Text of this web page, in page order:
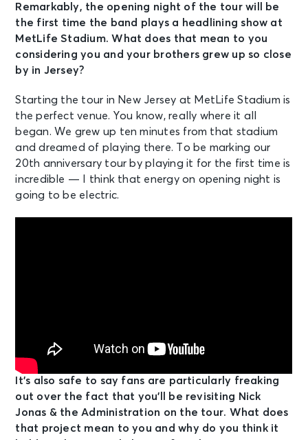
Remarkably, the opening night of the tour will be
the first time the band plays a headlining show at
MetLife Stadium. What does that mean to you
considering you and your brothers grew up so close
by in Jersey?
Starting the tour in New Jersey at MetLife Stadium is
the perfect venue. You know, really where it all
began. We grew up ten minutes from that stadium
and dreamed of playing there. To be marking our
20th anniversary tour by playing it for the first time is
incredible — I think that energy on opening night is
going to be electric.
It’s also safe to say fans are particularly freaking
out over the fact that you’ll be revisiting Nick
Jonas & the Administration on the tour. What does
that project mean to you and why do you think it